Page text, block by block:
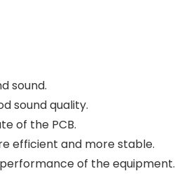
sound.
sound quality.
of the PCB.
efficient and more stable.
of the equipment.